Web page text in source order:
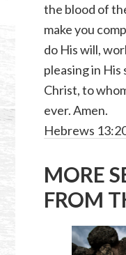
the blood of
make you
do His will,
pleasing in
Christ, to
ever. Amen.
Hebrews
MORE
FROM